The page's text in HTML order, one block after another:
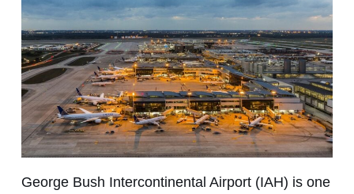
George Bush Intercontinental Airport (IAH) is one